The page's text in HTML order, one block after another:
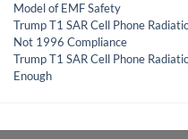
Model of EMF Safety
Trump T1 SAR Cell Phone
Not 1996 Compliance
Trump T1 SAR Cell Phone
Enough